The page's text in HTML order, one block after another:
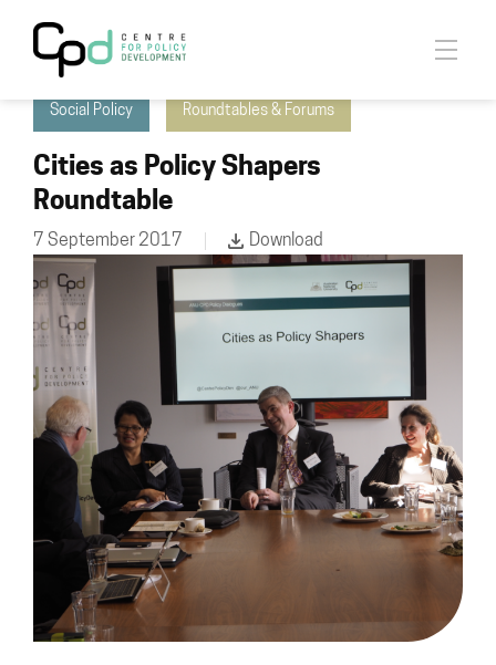
Cities & Settlement Initiative
Social Policy Roundtables & Forums
Cities as Policy Shapers
Roundtable
7 September 2017 Download